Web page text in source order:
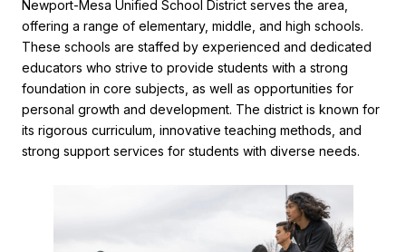
Newport-Mesa Unified School District serves the area,
offering a range of elementary, middle, and high schools.
These schools are staffed by experienced and dedicated
educators who strive to provide students with a strong
foundation in core subjects, as well as opportunities for
personal growth and development. The district is known for
its rigorous curriculum, innovative teaching methods, and
strong support services for students with diverse needs.